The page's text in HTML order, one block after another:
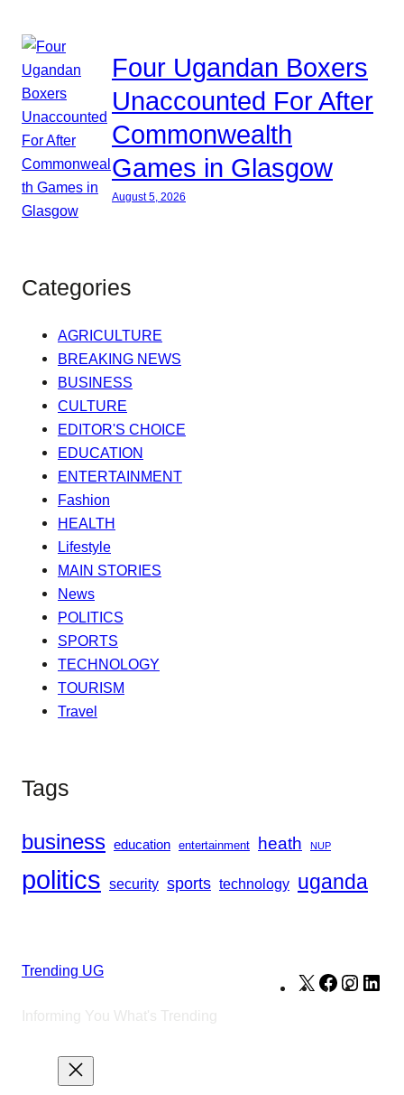
Four Ugandan Boxers
Unaccounted For After
Commonwealth
Games in Glasgow
August 5, 2026
Categories
AGRICULTURE
BREAKING NEWS
BUSINESS
CULTURE
EDITOR'S CHOICE
EDUCATION
ENTERTAINMENT
Fashion
HEALTH
Lifestyle
MAIN STORIES
News
POLITICS
SPORTS
TECHNOLOGY
TOURISM
Travel
Tags
business education entertainment heath NUP
politics security sports technology uganda
Trending UG
Informing You What's Trending
X Facebook